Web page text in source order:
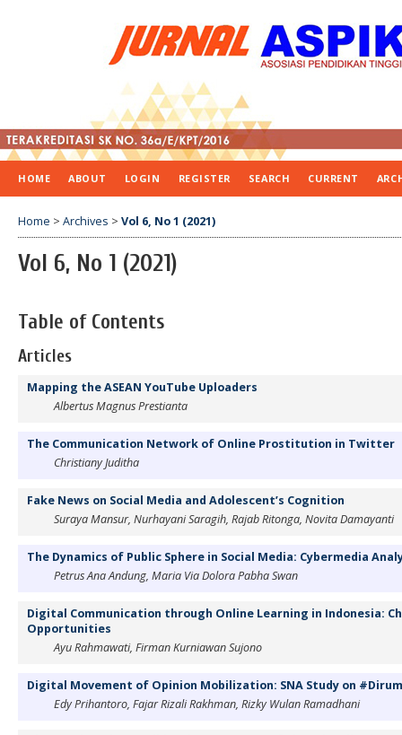
HOME ABOUT LOGIN REGISTER SEARCH CURRENT
Home > Archives > Vol 6, No 1 (2021)
Vol 6, No 1 (2021)
Table of Contents
Articles
Mapping the ASEAN YouTube Uploaders
Albertus Magnus Prestianta
The Communication Network of Online Prostitution in Twitter
Christiany Juditha
Fake News on Social Media and Adolescent’s Cognition
Suraya Mansur, Nurhayani Saragih, Rajab Ritonga, Novita Damayanti
The Dynamics of Public Sphere in Social Media: Cybermedia
Petrus Ana Andung, Maria Via Dolora Pabha Swan
Digital Communication through Online Learning in Indonesia:
Opportunities
Ayu Rahmawati, Firman Kurniawan Sujono
Digital Movement of Opinion Mobilization: SNA Study on
Edy Prihantoro, Fajar Rizali Rakhman, Rizky Wulan Ramadhani